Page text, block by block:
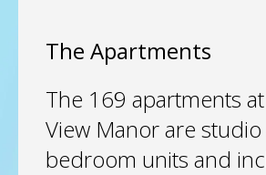
The Apartments
The 169 apartments
View Manor are
bedroom units and